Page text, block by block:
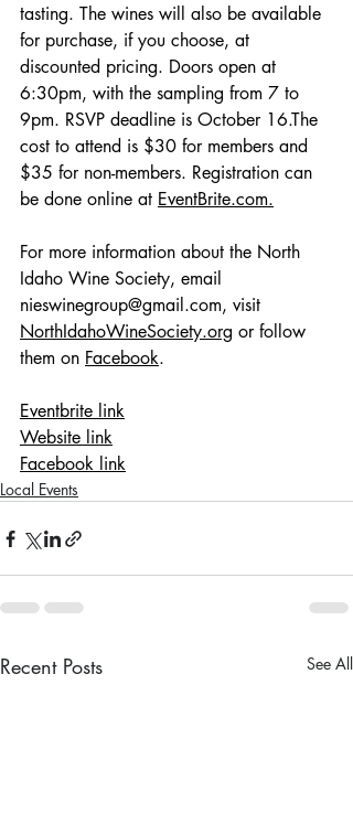
tasting. The wines will also be available
for purchase, if you choose, at
discounted pricing. Doors open at
6:30pm, with the sampling from 7 to
9pm. RSVP deadline is October 16.The
cost to attend is $30 for members and
$35 for non-members. Registration can
be done online at EventBrite.com.
For more information about the North
Idaho Wine Society, email
nieswinegroup@gmail.com, visit
NorthIdahoWineSociety.org or follow
them on Facebook.
Eventbrite link
Website link
Facebook link
Local Events
Recent Posts See All